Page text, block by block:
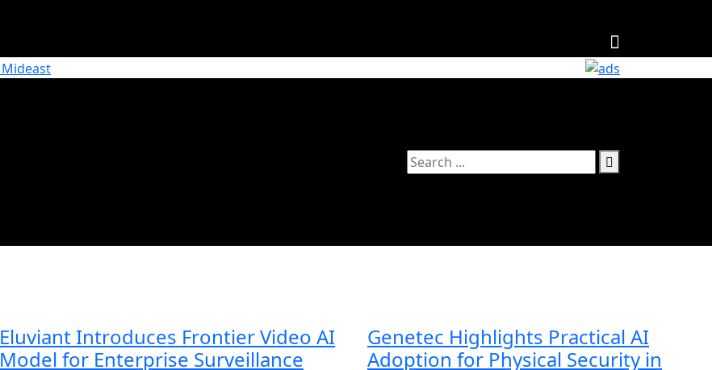
Eluviant Introduces Frontier Video AI
Model for Enterprise Surveillance
Genetec Highlights Practical AI
Adoption for Physical Security in